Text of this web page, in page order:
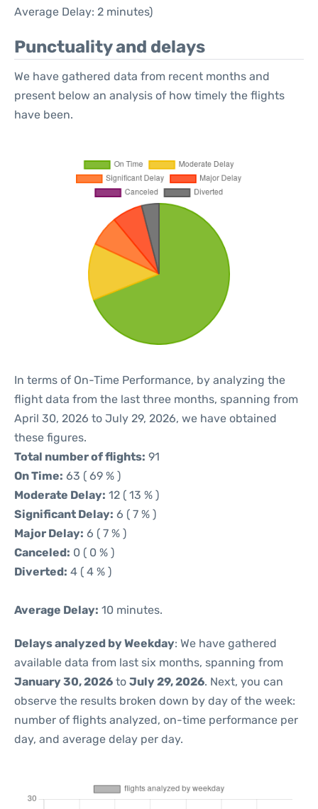
Average Delay: 2 minutes)
Punctuality and delays
We have gathered data from recent months and
present below an analysis of how timely the flights
have been.
In terms of On-Time Performance, by analyzing the
flight data from the last three months, spanning from
April 30, 2026 to July 29, 2026, we have obtained
these figures.
Total number of flights: 91
On Time: 63 ( 69 % )
Moderate Delay: 12 ( 13 % )
Significant Delay: 6 ( 7 % )
Major Delay: 6 ( 7 % )
Canceled: 0 ( 0 % )
Diverted: 4 ( 4 % )
Average Delay: 10 minutes.
Delays analyzed by Weekday: We have gathered
available data from last six months, spanning from
January 30, 2026 to July 29, 2026. Next, you can
observe the results broken down by day of the week:
number of flights analyzed, on-time performance per
day, and average delay per day.